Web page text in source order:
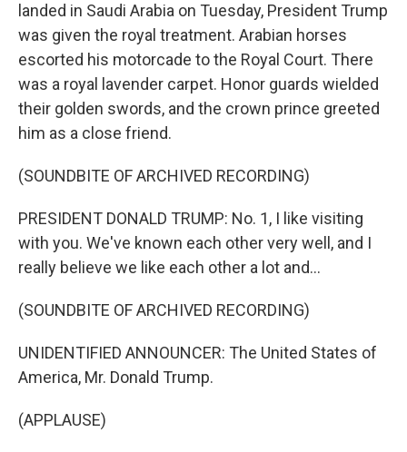
landed in Saudi Arabia on Tuesday, President Trump
was given the royal treatment. Arabian horses
escorted his motorcade to the Royal Court. There
was a royal lavender carpet. Honor guards wielded
their golden swords, and the crown prince greeted
him as a close friend.
(SOUNDBITE OF ARCHIVED RECORDING)
PRESIDENT DONALD TRUMP: No. 1, I like visiting
with you. We've known each other very well, and I
really believe we like each other a lot and...
(SOUNDBITE OF ARCHIVED RECORDING)
UNIDENTIFIED ANNOUNCER: The United States of
America, Mr. Donald Trump.
(APPLAUSE)